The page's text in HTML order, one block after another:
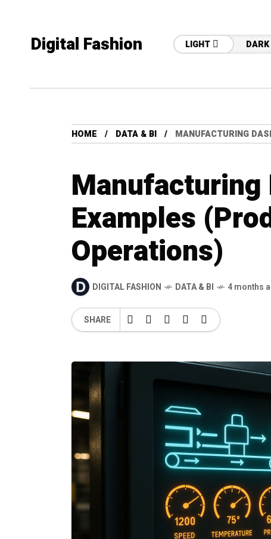
Digital Fashion LIGHT DARK
HOME DATA & BI MANUFACTURING
Manufacturing
Examples
Operations)
DIGITAL FASHION DATA & BI 4 months
SHARE